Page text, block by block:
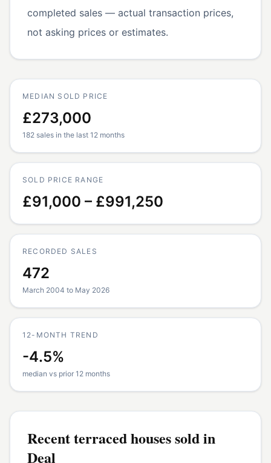
completed sales — actual transaction prices,
not asking prices or estimates.
MEDIAN SOLD PRICE
£273,000
182 sales in the last 12 months
SOLD PRICE RANGE
£91,000 – £991,250
RECORDED SALES
472
March 2004 to May 2026
12-MONTH TREND
-4.5%
median vs prior 12 months
Recentterraced housessold in
Deal